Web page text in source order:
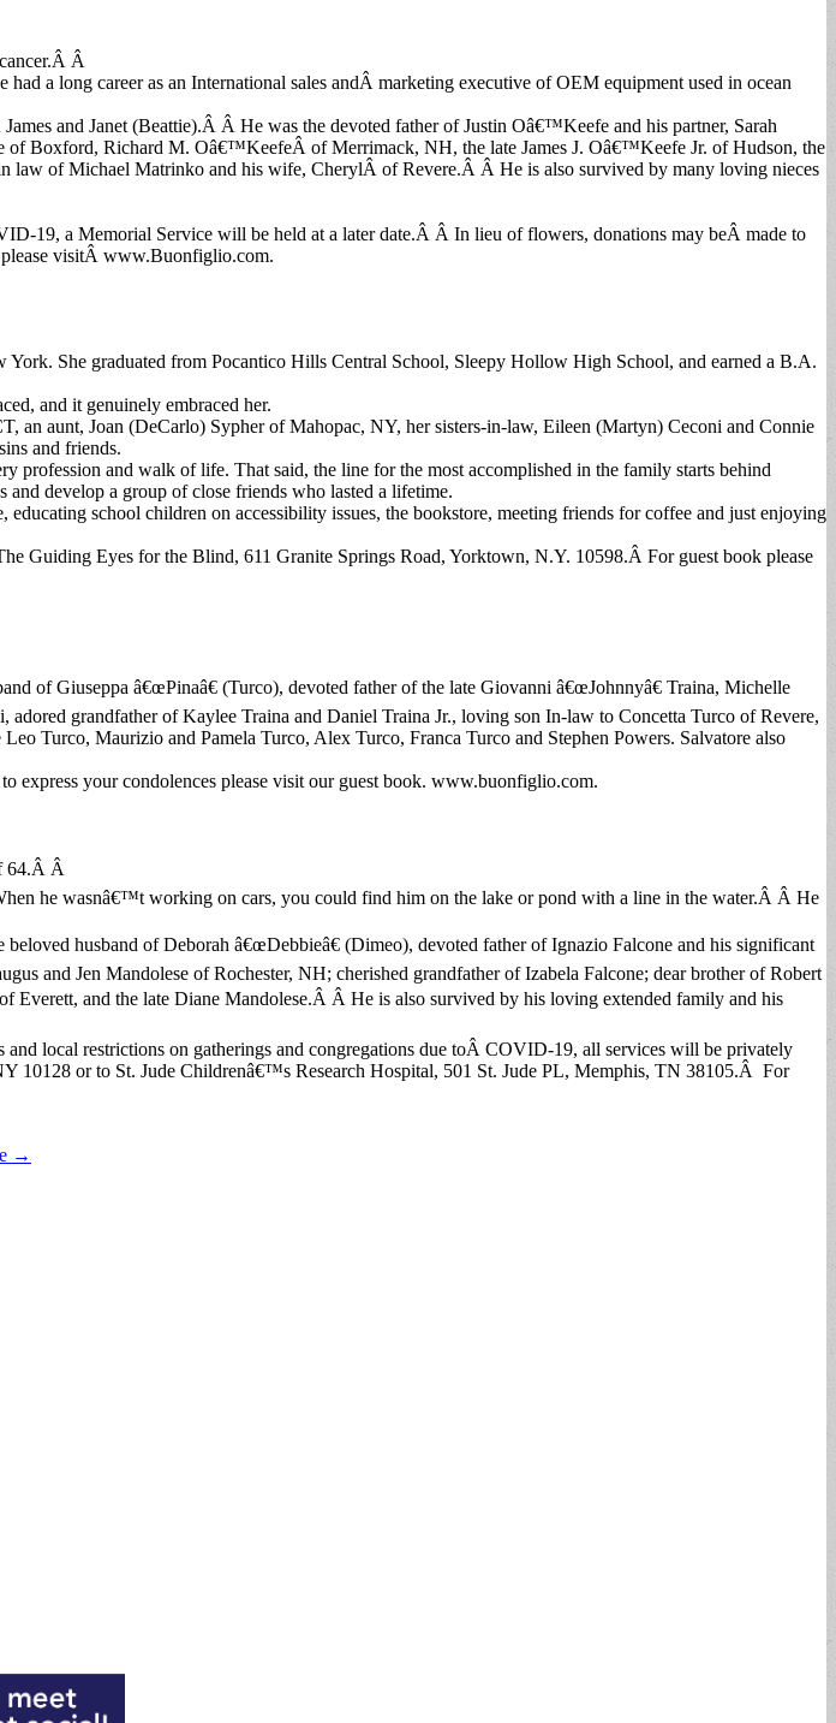
Â
a long career as an International sales andÂ marketing executive of OEM equipment used in ocean
and Janet (Beattie).Â Â He was the devoted father of Justin Oâ€™Keefe and his partner, Sarah
Boxford, Richard M. Oâ€™KeefeÂ of Merrimack, NH, the late James J. Oâ€™Keefe Jr. of Hudson, the
law of Michael Matrinko and his wife, CherylÂ of Revere.Â Â He is also survived by many loving nieces
19, a Memorial Service will be held at a later date.Â Â In lieu of flowers, donations may beÂ made to
visitÂ www.Buonfiglio.com.
She graduated from Pocantico Hills Central School, Sleepy Hollow High School, and earned a B.A.
and it genuinely embraced her.
aunt, Joan (DeCarlo) Sypher of Mahopac, NY, her sisters-in-law, Eileen (Martyn) Ceconi and Connie
and friends.
and walk of life. That said, the line for the most accomplished in the family starts behind
and develop a group of close friends who lasted a lifetime.
school children on accessibility issues, the bookstore, meeting friends for coffee and just enjoying
Guiding Eyes for the Blind, 611 Granite Springs Road, Yorktown, N.Y. 10598.Â For guest book please
of Giuseppa â€œPinaâ€ (Turco), devoted father of the late Giovanni â€œJohnnyâ€ Traina, Michelle
grandfather of Kaylee Traina and Daniel Traina Jr., loving son In-law to Concetta Turco of Revere,
Turco, Maurizio and Pamela Turco, Alex Turco, Franca Turco and Stephen Powers. Salvatore also
your condolences please visit our guest book. www.buonfiglio.com.
64.Â Â
he wasnâ€™t working on cars, you could find him on the lake or pond with a line in the water.Â Â He
husband of Deborah â€œDebbieâ€ (Dimeo), devoted father of Ignazio Falcone and his significant
and Jen Mandolese of Rochester, NH; cherished grandfather of Izabela Falcone; dear brother of Robert
Everett, and the late Diane Mandolese.Â Â He is also survived by his loving extended family and his
local restrictions on gatherings and congregations due toÂ COVID-19, all services will be privately
10128 or to St. Jude Childrenâ€™s Research Hospital, 501 St. Jude PL, Memphis, TN 38105.Â For
→